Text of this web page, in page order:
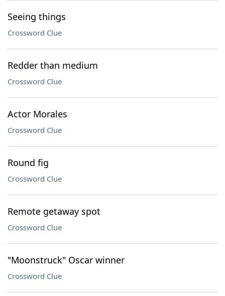
Seeing things
Crossword Clue
Redder than medium
Crossword Clue
Actor Morales
Crossword Clue
Round fig
Crossword Clue
Remote getaway spot
Crossword Clue
"Moonstruck" Oscar winner
Crossword Clue